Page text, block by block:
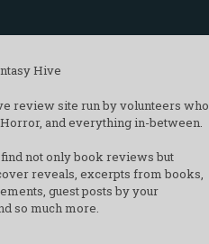
Hive
review site run by volunteers who
and everything in-between.
find not only book reviews but
reveals, excerpts from books,
guest posts by your
so much more.